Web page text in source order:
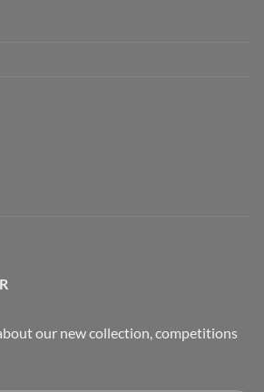
our new collection, competitions